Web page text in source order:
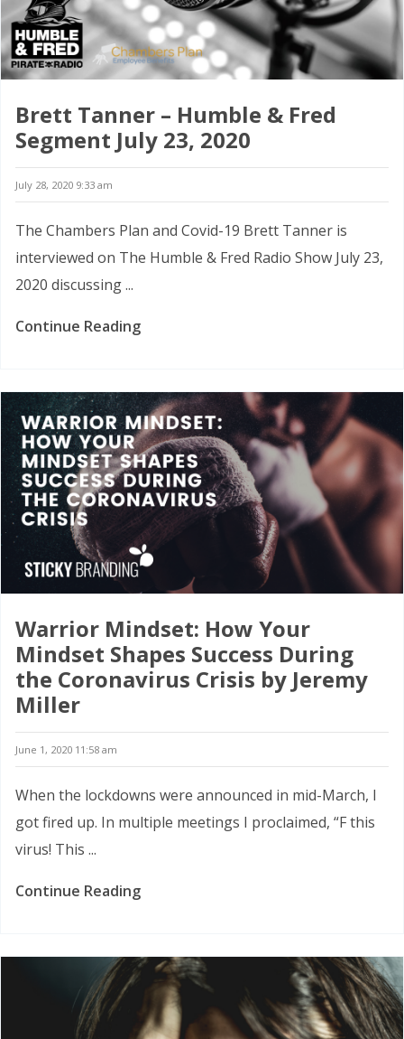
Brett Tanner – Humble & Fred
Segment July 23, 2020
July 28, 2020 9:33 am
The Chambers Plan and Covid-19 Brett Tanner is
interviewed on The Humble & Fred Radio Show July 23,
2020 discussing ...
Continue Reading
Warrior Mindset: How Your
Mindset Shapes Success During
the Coronavirus Crisis by Jeremy
Miller
June 1, 2020 11:58 am
When the lockdowns were announced in mid-March, I
got fired up. In multiple meetings I proclaimed, “F this
virus! This ...
Continue Reading